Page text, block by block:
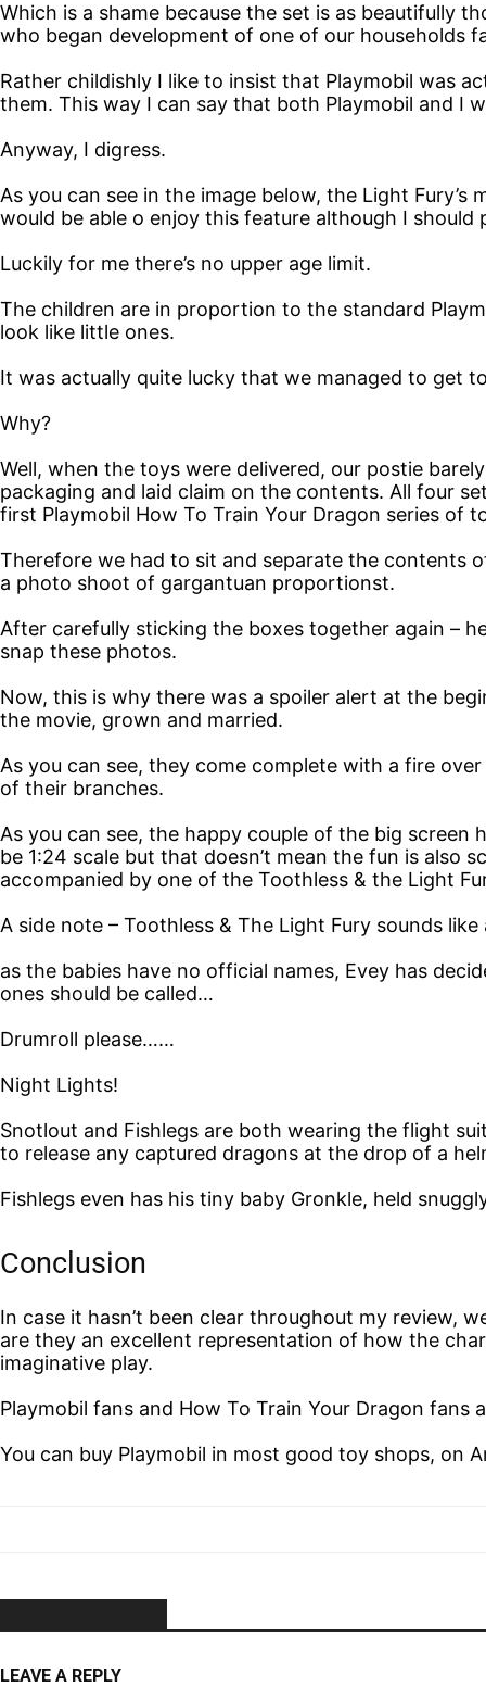
Which is a shame because the set is as beautifully
who began development of one of our households
Rather childishly I like to insist that Playmobil was
them. This way I can say that both Playmobil and I
Anyway, I digress.
As you can see in the image below, the Light
would be able o enjoy this feature although I
Luckily for me there’s no upper age limit.
The children are in proportion to the standard
look like little ones.
It was actually quite lucky that we managed to get
Why?
Well, when the toys were delivered, our postie
packaging and laid claim on the contents. All four
first Playmobil How To Train Your Dragon series of
Therefore we had to sit and separate the contents
a photo shoot of gargantuan proportionst.
After carefully sticking the boxes together again –
snap these photos.
Now, this is why there was a spoiler alert at the
the movie, grown and married.
As you can see, they come complete with a fire
of their branches.
As you can see, the happy couple of the big screen
be 1:24 scale but that doesn’t mean the fun is also
accompanied by one of the Toothless & the Light
A side note – Toothless & The Light Fury sounds
as the babies have no official names, Evey has
ones should be called…
Drumroll please……
Night Lights!
Snotlout and Fishlegs are both wearing the flight
to release any captured dragons at the drop of a
Fishlegs even has his tiny baby Gronkle, held
Conclusion
In case it hasn’t been clear throughout my review,
are they an excellent representation of how the
imaginative play.
Playmobil fans and How To Train Your Dragon
You can buy Playmobil in most good toy shops, on
LEAVE A REPLY